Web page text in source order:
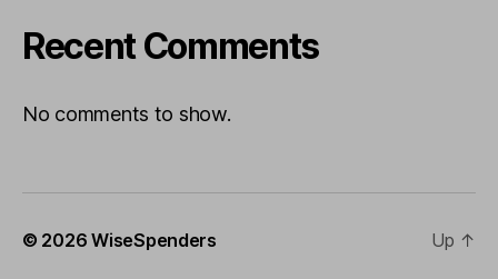
Recent Comments
No comments to show.
© 2026WiseSpenders Up ↑